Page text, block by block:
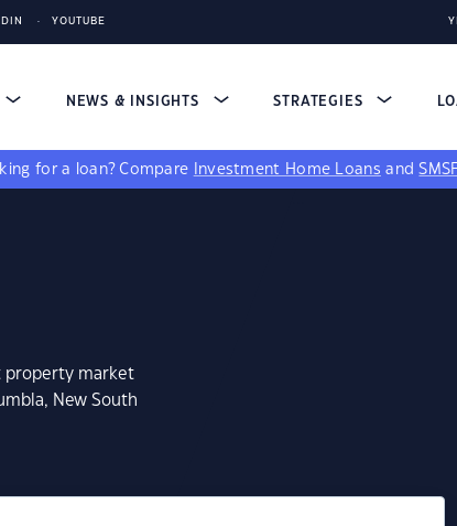
YOUTUBE
NEWS & INSIGHTS STRATEGIES
for a loan? Compare Investment Home Loans and
property market
New South